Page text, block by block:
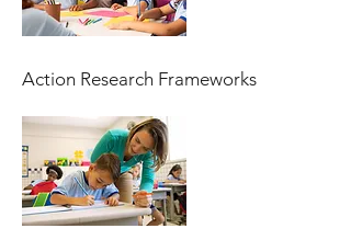
Action Research Frameworks